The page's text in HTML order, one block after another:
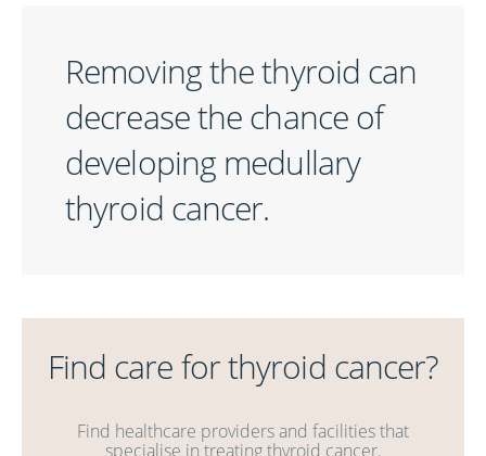
Removing the thyroid can
decrease the chance of
developing medullary
thyroid cancer.
Find care for thyroid cancer?
Find healthcare providers and facilities that
specialise in treating thyroid cancer.